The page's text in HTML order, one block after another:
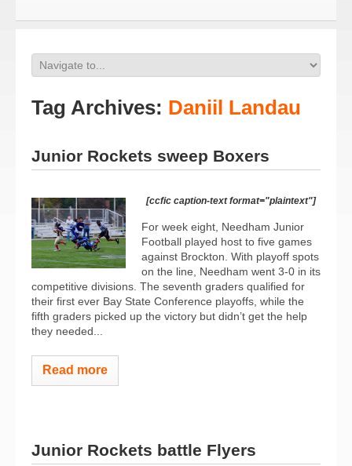
Tag Archives: Daniil Landau
Junior Rockets sweep Boxers
[ccfic caption-text format="plaintext"]
For week eight, Needham Junior
Football played host to five games
against Brockton. With playoff spots
on the line, Needham went 3-0 in its
competitive divisions. The seventh graders qualified for
their first ever Bay State Conference playoffs, while the
fifth graders picked up the victory but didn’t get the help
they needed...
Read more
Junior Rockets battle Flyers